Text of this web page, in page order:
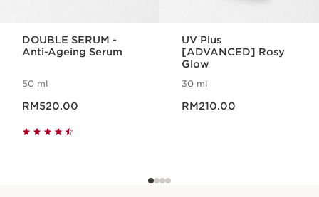
DOUBLE SERUM -
Anti-Ageing Serum
50 ml
RM520.00
UV Plus
[ADVANCED] Rosy
Glow
30 ml
RM210.00